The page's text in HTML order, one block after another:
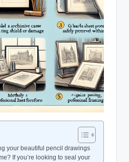
your beautiful pencil drawings
If you’re looking to seal your